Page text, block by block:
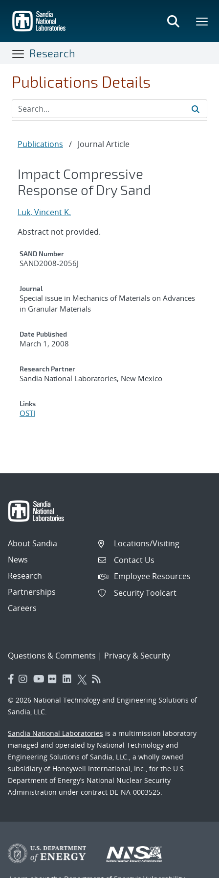
main
content
Research
Publications Details
Publications / Journal Article
Impact Compressive
Response of Dry Sand
Luk, Vincent K.
Abstract not provided.
Additional Metadata
SAND Number
SAND2008-2056J
Journal
Special issue in Mechanics of Materials on Advances
in Granular Materials
Date Published
March 1, 2008
Research Partner
Sandia National Laboratories, New Mexico
Links
OSTI
About Sandia
News
Research
Partnerships
Careers
Locations/Visiting
Contact Us
Employee Resources
Security Toolcart
Questions & Comments | Privacy & Security
© 2026 National Technology and Engineering Solutions of
Sandia, LLC.
Sandia National Laboratories is a multimission laboratory
managed and operated by National Technology and
Engineering Solutions of Sandia, LLC., a wholly owned
subsidiary of Honeywell International, Inc., for the U.S.
Department of Energy’s National Nuclear Security
Administration under contract DE-NA-0003525.